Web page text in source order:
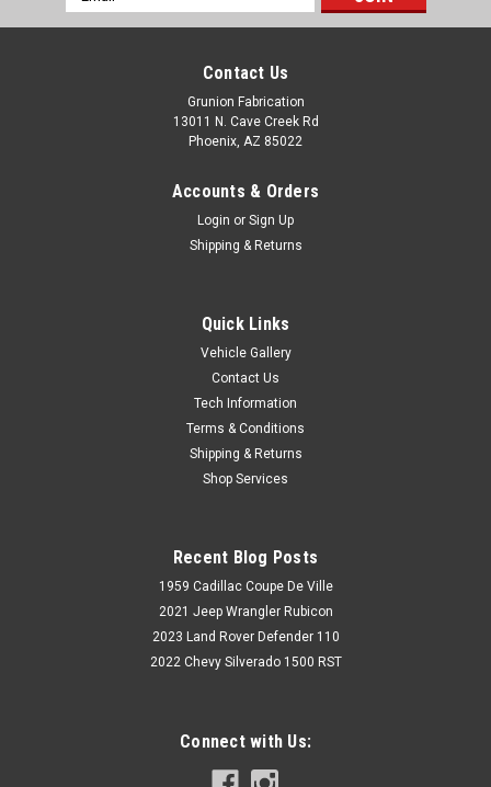
Address
Contact Us
Grunion Fabrication
13011 N. Cave Creek Rd
Phoenix, AZ 85022
Accounts & Orders
Login or Sign Up
Shipping & Returns
Quick Links
Vehicle Gallery
Contact Us
Tech Information
Terms & Conditions
Shipping & Returns
Shop Services
Recent Blog Posts
1959 Cadillac Coupe De Ville
2021 Jeep Wrangler Rubicon
2023 Land Rover Defender 110
2022 Chevy Silverado 1500 RST
Connect with Us: